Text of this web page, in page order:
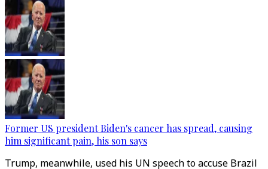
Former US president Biden's cancer has spread, causing
him significant pain, his son says
Trump, meanwhile, used his UN speech to accuse Brazil